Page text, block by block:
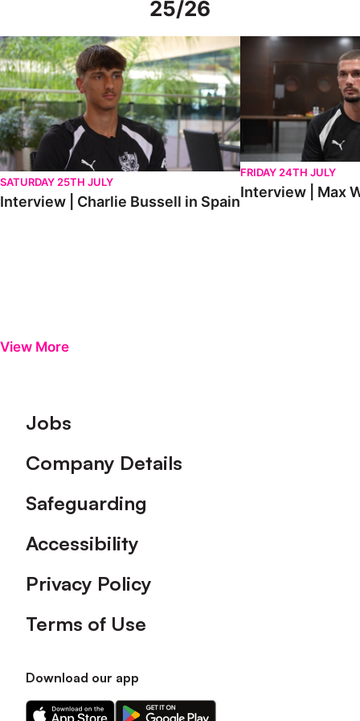
25/26
Interview | Charlie Bussell in Spain
SATURDAY 25TH JULY
Interview | Charlie Bussell in Spain
Interview | Max
FRIDAY 24TH JULY
Interview | Max
View More
Footer
Jobs
Company Details
Safeguarding
Accessibility
Privacy Policy
Terms of Use
Download our app
Download
Download